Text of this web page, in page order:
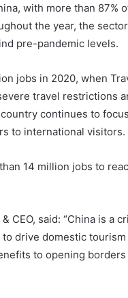
with more than 87%
the year, the
pre-pandemic levels.
jobs in 2020, when
travel restrictions
continues to
to international visitors.
14 million jobs to
CEO, said: “China is a
drive domestic
to opening